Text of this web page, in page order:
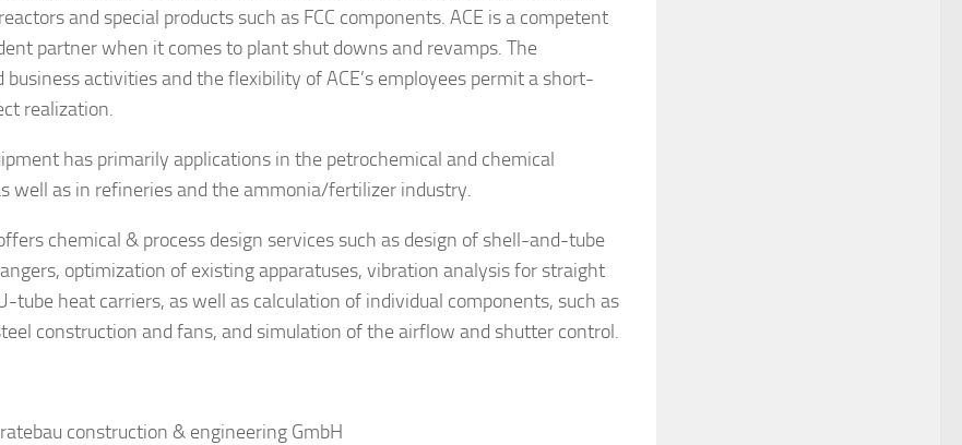
and special products such as FCC components. ACE is a competent
partner when it comes to plant shut downs and revamps. The
business activities and the flexibility of ACE’s employees permit a short-
realization.
has primarily applications in the petrochemical and chemical
well as in refineries and the ammonia/fertilizer industry.
chemical & process design services such as design of shell-and-tube
optimization of existing apparatuses, vibration analysis for straight
tube heat carriers, as well as calculation of individual components, such as
construction and fans, and simulation of the airflow and shutter control.
construction & engineering GmbH